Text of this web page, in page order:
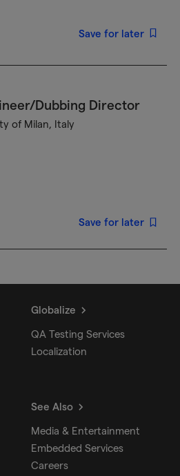
Save for later
Dubbing Director
of Milan, Italy
Save for later
Globalize
QA Testing Services
Localization
See Also
Media & Entertainment
Embedded Services
Careers